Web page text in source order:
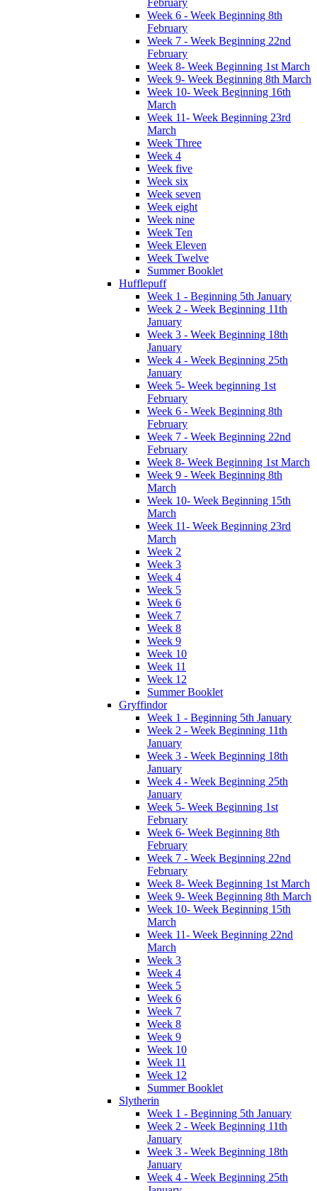
February
Week 6 - Week Beginning 8th
February
Week 7 - Week Beginning 22nd
February
Week 8- Week Beginning 1st March
Week 9- Week Beginning 8th March
Week 10- Week Beginning 16th
March
Week 11- Week Beginning 23rd
March
Week Three
Week 4
Week five
Week six
Week seven
Week eight
Week nine
Week Ten
Week Eleven
Week Twelve
Summer Booklet
Hufflepuff
Week 1 - Beginning 5th January
Week 2 - Week Beginning 11th
January
Week 3 - Week Beginning 18th
January
Week 4 - Week Beginning 25th
January
Week 5- Week beginning 1st
February
Week 6 - Week Beginning 8th
February
Week 7 - Week Beginning 22nd
February
Week 8- Week Beginning 1st March
Week 9 - Week Beginning 8th
March
Week 10- Week Beginning 15th
March
Week 11- Week Beginning 23rd
March
Week 2
Week 3
Week 4
Week 5
Week 6
Week 7
Week 8
Week 9
Week 10
Week 11
Week 12
Summer Booklet
Gryffindor
Week 1 - Beginning 5th January
Week 2 - Week Beginning 11th
January
Week 3 - Week Beginning 18th
January
Week 4 - Week Beginning 25th
January
Week 5- Week Beginning 1st
February
Week 6- Week Beginning 8th
February
Week 7 - Week Beginning 22nd
February
Week 8- Week Beginning 1st March
Week 9- Week Beginning 8th March
Week 10- Week Beginning 15th
March
Week 11- Week Beginning 22nd
March
Week 3
Week 4
Week 5
Week 6
Week 7
Week 8
Week 9
Week 10
Week 11
Week 12
Summer Booklet
Slytherin
Week 1 - Beginning 5th January
Week 2 - Week Beginning 11th
January
Week 3 - Week Beginning 18th
January
Week 4 - Week Beginning 25th